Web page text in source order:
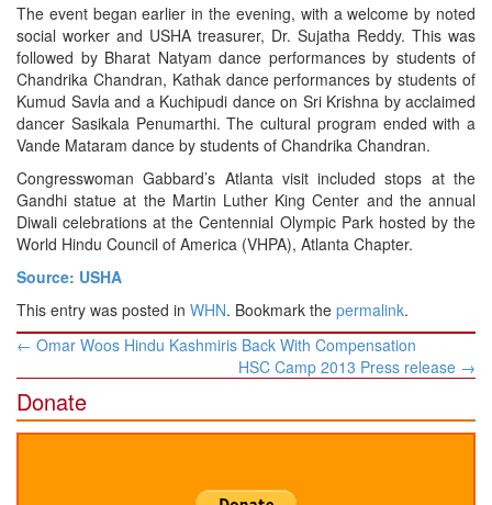
The event began earlier in the evening, with a welcome by noted
social worker and USHA treasurer, Dr. Sujatha Reddy. This was
followed by Bharat Natyam dance performances by students of
Chandrika Chandran, Kathak dance performances by students of
Kumud Savla and a Kuchipudi dance on Sri Krishna by acclaimed
dancer Sasikala Penumarthi. The cultural program ended with a
Vande Mataram dance by students of Chandrika Chandran.
Congresswoman Gabbard’s Atlanta visit included stops at the
Gandhi statue at the Martin Luther King Center and the annual
Diwali celebrations at the Centennial Olympic Park hosted by the
World Hindu Council of America (VHPA), Atlanta Chapter.
Source: USHA
This entry was posted in WHN. Bookmark the permalink.
Post
← Omar Woos Hindu Kashmiris Back With Compensation
HSC Camp 2013 Press release →
Donate